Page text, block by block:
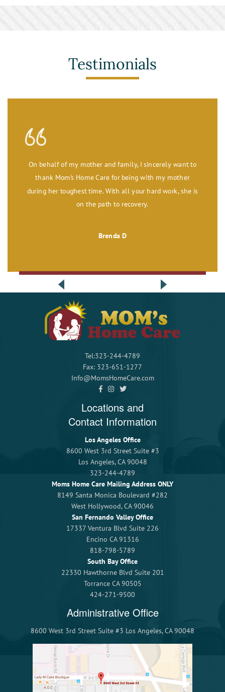
Toileting and Incontinence Care
Testimonials
On behalf of my mother and family, I sincerely want to
thank Mom’s Home Care for being with my mother
during her toughest time. With all your hard work, she is
on the path to recovery.
Brenda D
Tel:323-244-4789
Fax: 323-651-1277
Info@MomsHomeCare.com
Locations and
Contact Information
Los Angeles Office
8600 West 3rd Street Suite #3
Los Angeles, CA 90048
323-244-4789
Moms Home Care Mailing Address ONLY
8149 Santa Monica Boulevard #282
West Hollywood, CA 90046
San Fernando Valley Office
17337 Ventura Blvd Suite 226
Encino CA 91316
818-798-5789
South Bay Office
22330 Hawthorne Blvd Suite 201
Torrance CA 90505
424-271-9500
Administrative Office
8600 West 3rd Street Suite #3 Los Angeles, CA 90048